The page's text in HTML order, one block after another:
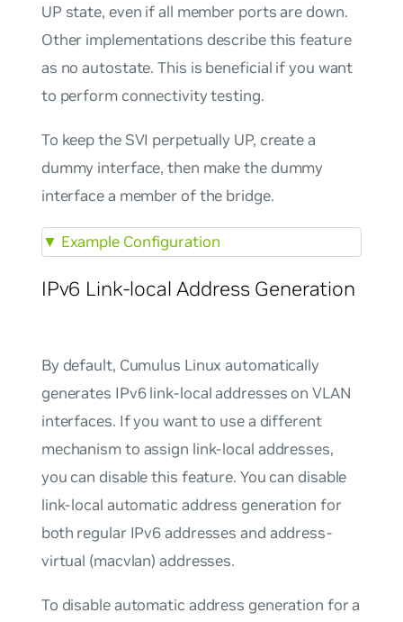
UP state, even if all member ports are down.
Other implementations describe this feature
as no autostate. This is beneficial if you want
to perform connectivity testing.
To keep the SVI perpetually UP, create a
dummy interface, then make the dummy
interface a member of the bridge.
▼ Example Configuration
IPv6 Link-local Address Generation
By default, Cumulus Linux automatically
generates IPv6link-localaddresses on VLAN
interfaces. If you want to use a different
mechanism to assign link-local addresses,
you can disable this feature. You can disable
link-local automatic address generation for
both regular IPv6 addresses and address-
virtual (macvlan) addresses.
To disable automatic address generation for a